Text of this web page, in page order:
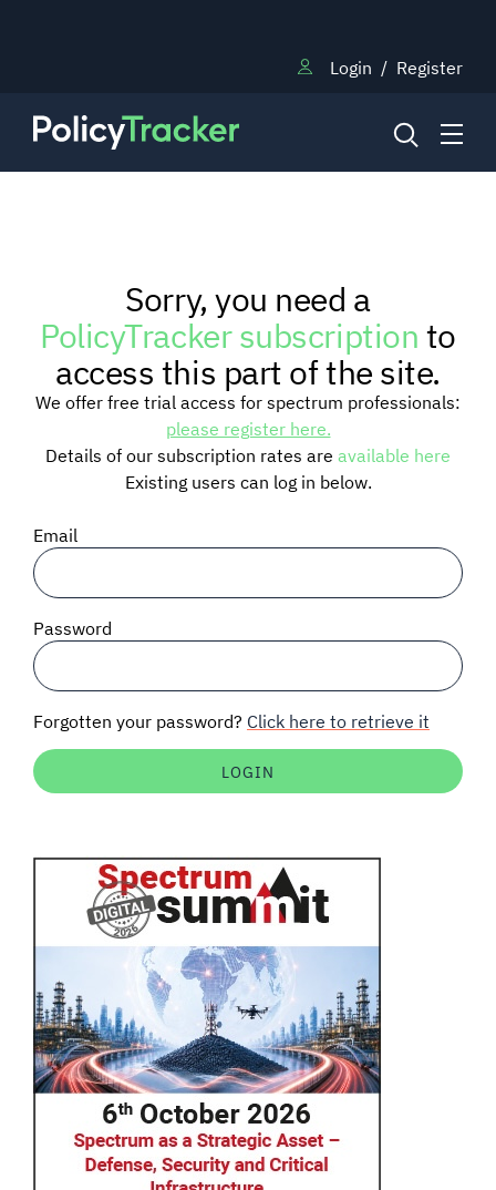
Login / Register
RESEARCH
TRAINING
BLOG
SIGNAL SURVEYS
SPECTRUM 101
Auctions software
Sorry, you need a
PolicyTracker subscriptionto
access this part of the site.
We offer free trial access for spectrum professionals:
please register here.
Details of our subscription rates are available here
Existing users can log in below.
Email
Password
Forgotten your password? Click here to retrieve it